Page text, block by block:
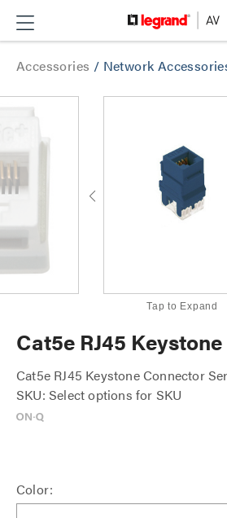
Accessories / Network
Tap to Expand
Cat5e RJ45
Cat5e RJ45 Keystone Connector
SKU: Select options for SKU
Color: